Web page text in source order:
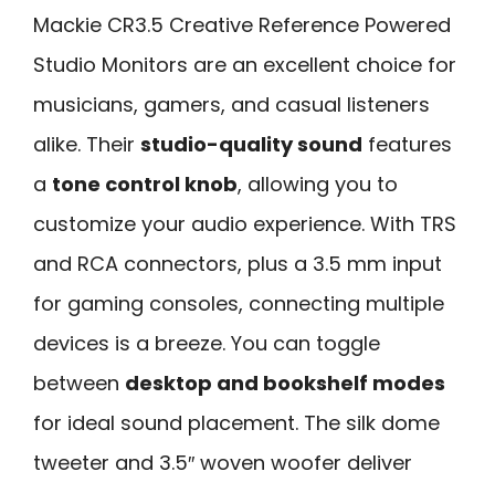
Mackie CR3.5 Creative Reference Powered
Studio Monitors are an excellent choice for
musicians, gamers, and casual listeners
alike. Their studio-quality sound features
a tone control knob, allowing you to
customize your audio experience. With TRS
and RCA connectors, plus a 3.5 mm input
for gaming consoles, connecting multiple
devices is a breeze. You can toggle
between desktop and bookshelf modes
for ideal sound placement. The silk dome
tweeter and 3.5″ woven woofer deliver